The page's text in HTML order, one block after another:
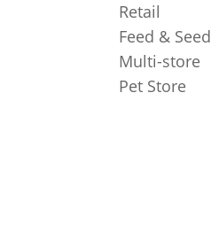
Retail
Feed & Seed
Multi-store
Pet Store